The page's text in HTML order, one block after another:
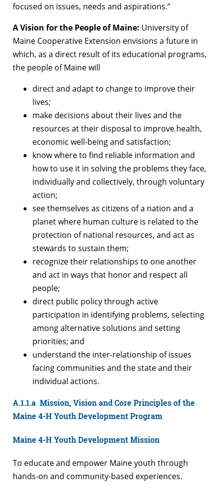
focused on issues, needs and aspirations.”
A Vision for the People of Maine: University of
Maine Cooperative Extension envisions a future in
which, as a direct result of its educational programs,
the people of Maine will
direct and adapt to change to improve their
lives;
make decisions about their lives and the
resources at their disposal to improve health,
economic well-being and satisfaction;
know where to find reliable information and
how to use it in solving the problems they face,
individually and collectively, through voluntary
action;
see themselves as citizens of a nation and a
planet where human culture is related to the
protection of national resources, and act as
stewards to sustain them;
recognize their relationships to one another
and act in ways that honor and respect all
people;
direct public policy through active
participation in identifying problems, selecting
among alternative solutions and setting
priorities; and
understand the inter-relationship of issues
facing communities and the state and their
individual actions.
A.1.1.a Mission, Vision and Core Principles of the
Maine 4-H Youth Development Program
Maine 4-H Youth Development Mission
To educate and empower Maine youth through
hands-on and community-based experiences.